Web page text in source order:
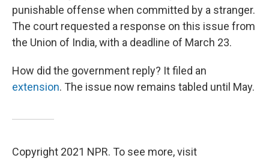
punishable offense when committed by a stranger.
The court requested a response on this issue from
the Union of India, with a deadline of March 23.
How did the government reply? It filed an
extension. The issue now remains tabled until May.
Copyright 2021 NPR. To see more, visit